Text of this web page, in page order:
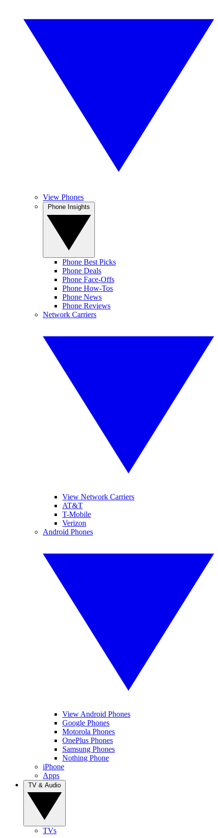
View Phones
Phone Best Picks
Phone Deals
Phone Face-Offs
Phone How-Tos
Phone News
Phone Reviews
Network Carriers
View Network Carriers
AT&T
T-Mobile
Verizon
Android Phones
View Android Phones
Google Phones
Motorola Phones
OnePlus Phones
Samsung Phones
Nothing Phone
iPhone
Apps
TVs